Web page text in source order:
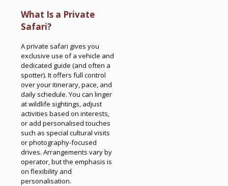
What Is a Private
Safari?
A private safari gives you
exclusive use of a vehicle and
dedicated guide (and often a
spotter). It offers full control
over your itinerary, pace, and
daily schedule. You can linger
at wildlife sightings, adjust
activities based on interests,
or add personalised touches
such as special cultural visits
or photography-focused
drives. Arrangements vary by
operator, but the emphasis is
on flexibility and
personalisation.